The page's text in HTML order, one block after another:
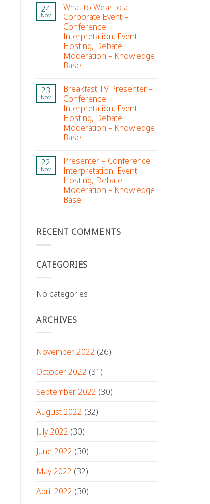
24
Nov
What to Wear to a
Corporate Event –
Conference
Interpretation, Event
Hosting, Debate
Moderation – Knowledge
Base
23
Nov
Breakfast TV Presenter –
Conference
Interpretation, Event
Hosting, Debate
Moderation – Knowledge
Base
22
Nov
Presenter – Conference
Interpretation, Event
Hosting, Debate
Moderation – Knowledge
Base
RECENT COMMENTS
CATEGORIES
No categories
ARCHIVES
November 2022 (26)
October 2022 (31)
September 2022 (30)
August 2022 (32)
July 2022 (30)
June 2022 (30)
May 2022 (32)
April 2022 (30)